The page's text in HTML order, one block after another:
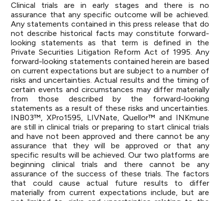
Clinical trials are in early stages and there is no
assurance that any specific outcome will be achieved.
Any statements contained in this press release that do
not describe historical facts may constitute forward-
looking statements as that term is defined in the
Private Securities Litigation Reform Act of 1995. Any
forward-looking statements contained herein are based
on current expectations but are subject to a number of
risks and uncertainties. Actual results and the timing of
certain events and circumstances may differ materially
from those described by the forward-looking
statements as a result of these risks and uncertainties.
INB03™, XPro1595, LIVNate, Quellor™ and INKmune
are still in clinical trials or preparing to start clinical trials
and have not been approved and there cannot be any
assurance that they will be approved or that any
specific results will be achieved. Our two platforms are
beginning clinical trials and there cannot be any
assurance of the success of these trials. The factors
that could cause actual future results to differ
materially from current expectations include, but are